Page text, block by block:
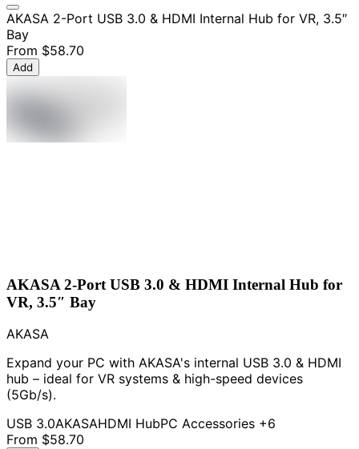
AKASA 2-Port USB 3.0 & HDMI Internal Hub for VR, 3.5″
Bay
From $58.70
Add
AKASA 2-Port USB 3.0 & HDMI Internal Hub for
VR, 3.5″ Bay
AKASA
Expand your PC with AKASA's internal USB 3.0 & HDMI
hub – ideal for VR systems & high-speed devices
(5Gb/s).
USB 3.0AKASAHDMI HubPC Accessories +6
From $58.70